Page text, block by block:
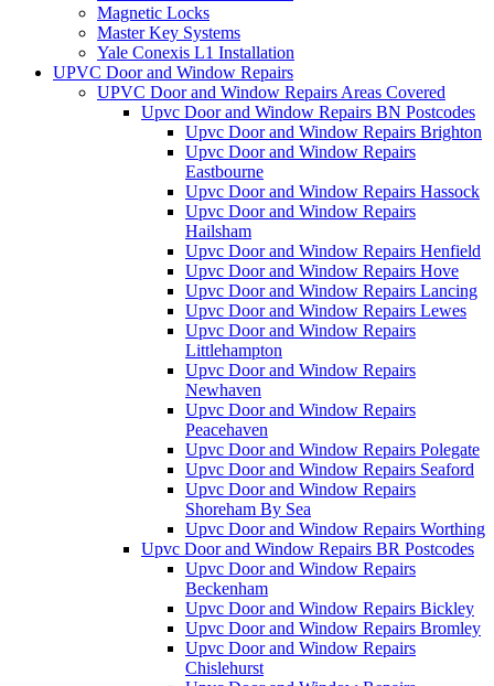
Magnetic Locks
Master Key Systems
Yale Conexis L1 Installation
UPVC Door and Window Repairs
UPVC Door and Window Repairs Areas Covered
Upvc Door and Window Repairs BN Postcodes
Upvc Door and Window Repairs Brighton
Upvc Door and Window Repairs
Eastbourne
Upvc Door and Window Repairs Hassock
Upvc Door and Window Repairs
Hailsham
Upvc Door and Window Repairs Henfield
Upvc Door and Window Repairs Hove
Upvc Door and Window Repairs Lancing
Upvc Door and Window Repairs Lewes
Upvc Door and Window Repairs
Littlehampton
Upvc Door and Window Repairs
Newhaven
Upvc Door and Window Repairs
Peacehaven
Upvc Door and Window Repairs Polegate
Upvc Door and Window Repairs Seaford
Upvc Door and Window Repairs
Shoreham By Sea
Upvc Door and Window Repairs Worthing
Upvc Door and Window Repairs BR Postcodes
Upvc Door and Window Repairs
Beckenham
Upvc Door and Window Repairs Bickley
Upvc Door and Window Repairs Bromley
Upvc Door and Window Repairs
Chislehurst